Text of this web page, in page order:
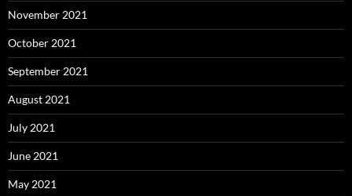
November 2021
October 2021
September 2021
August 2021
July 2021
June 2021
May 2021